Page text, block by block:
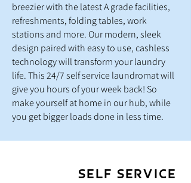
breezier with the latest A grade facilities,
refreshments, folding tables, work
stations and more. Our modern, sleek
design paired with easy to use, cashless
technology will transform your laundry
life. This 24/7 self service laundromat will
give you hours of your week back! So
make yourself at home in our hub, while
you get bigger loads done in less time.
SELF SERVICE